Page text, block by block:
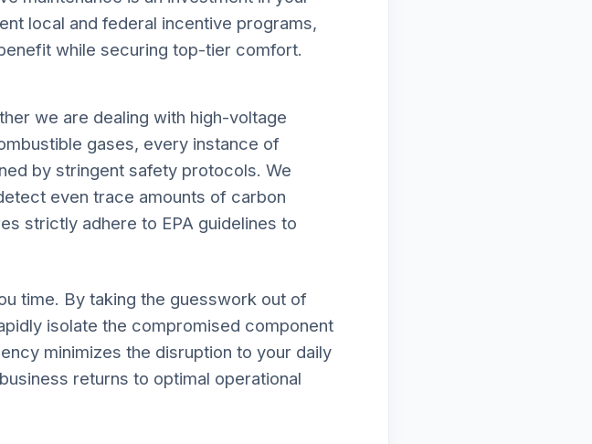
local and federal incentive programs,
while securing top-tier comfort.
we are dealing with high-voltage
gases, every instance of
by stringent safety protocols. We
even trace amounts of carbon
strictly adhere to EPA guidelines to
time. By taking the guesswork out of
isolate the compromised component
minimizes the disruption to your daily
returns to optimal operational